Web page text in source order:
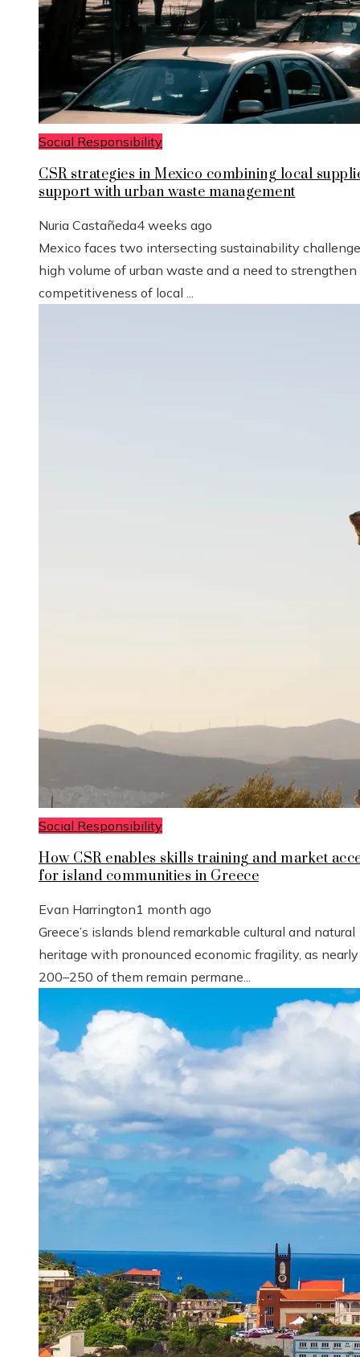
Social Responsibility
CSR strategies in Mexico combining local
support with urban waste management
Nuria Castañeda4 weeks ago
Mexico faces two intersecting sustainability
high volume of urban waste and a need to
competitiveness of local ...
Social Responsibility
How CSR enables skills training and market
for island communities in Greece
Evan Harrington1 month ago
Greece’s islands blend remarkable cultural and natural
heritage with pronounced economic fragility, as nearly
200–250 of them remain permane...